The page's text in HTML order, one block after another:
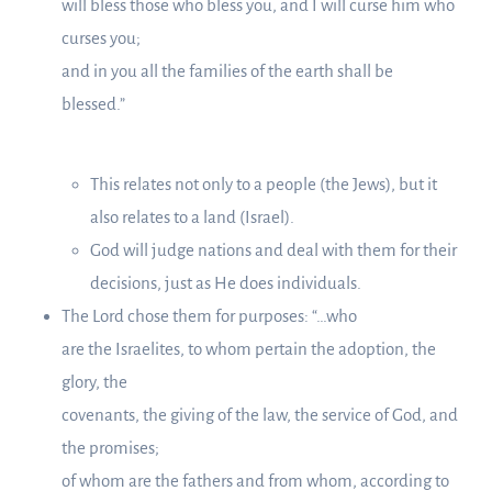
will bless those who bless you, and I will curse him who
curses you;
and in you all the families of the earth shall be
blessed.”
This relates not only to a people (the Jews), but it
also relates to a land (Israel).
God will judge nations and deal with them for their
decisions, just as He does individuals.
The Lord chose them for purposes: “…who
are the Israelites, to whom pertain the adoption, the
glory, the
covenants, the giving of the law, the service of God, and
the promises;
of whom are the fathers and from whom, according to